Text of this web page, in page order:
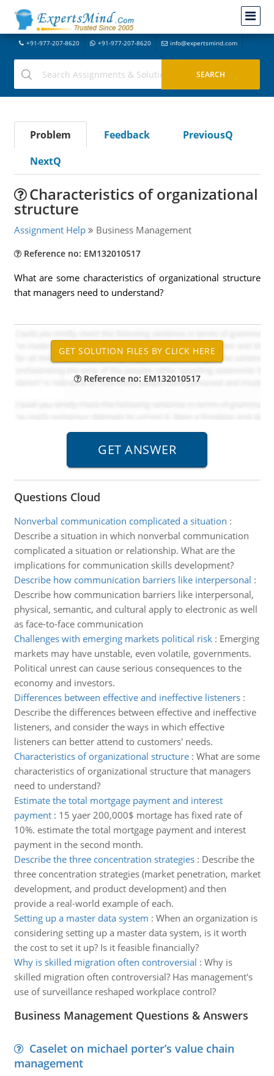
+91-977-207-8620 +91-977-207-8620 info@expertsmind.com
Problem Feedback
PreviousQ
NextQ
Characteristics of organizational
structure
Assignment Help Business Management
Reference no: EM132010517
What are some characteristics of organizational structure
that managers need to understand?
Reference no: EM132010517
Questions Cloud
Nonverbal communication complicated a situation :
Describe a situation in which nonverbal communication
complicated a situation or relationship. What are the
implications for communication skills development?
Describe how communication barriers like interpersonal :
Describe how communication barriers like interpersonal,
physical, semantic, and cultural apply to electronic as well
as face-to-face communication
Challenges with emerging markets political risk: Emerging
markets may have unstable, even volatile, governments.
Political unrest can cause serious consequences to the
economy and investors.
Differences between effective and ineffective listeners:
Describe the differences between effective and ineffective
listeners, and consider the ways in which effective
listeners can better attend to customers' needs.
Characteristics of organizational structure: What are some
characteristics of organizational structure that managers
need to understand?
Estimate the total mortgage payment and interest
payment: 15 yaer 200,000$ mortage has fixed rate of
10%. estimate the total mortgage payment and interest
payment in the second month.
Describe the three concentration strategies: Describe the
three concentration strategies (market penetration, market
development, and product development) and then
provide a real-world example of each.
Setting up a master data system : When an organization is
considering setting up a master data system, is it worth
the cost to set it up? Is it feasible financially?
Why is skilled migration often controversial : Why is
skilled migration often controversial? Has management's
use of surveillance reshaped workplace control?
Business Management Questions & Answers
Caselet on michael porter’s value chain
management